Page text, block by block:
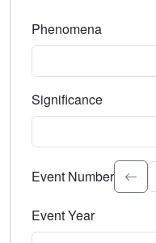
Phenomena
Significance
Select the event
Event Number
Event Year